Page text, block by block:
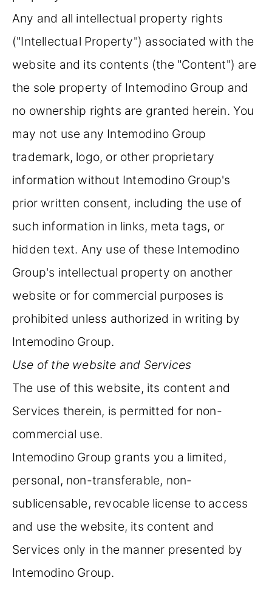
Any and all intellectual property rights
("Intellectual Property") associated with the
website and its contents (the "Content") are
the sole property of Intemodino Group and
no ownership rights are granted herein. You
may not use any Intemodino Group
trademark, logo, or other proprietary
information without Intemodino Group's
prior written consent, including the use of
such information in links, meta tags, or
hidden text. Any use of these Intemodino
Group's intellectual property on another
website or for commercial purposes is
prohibited unless authorized in writing by
Intemodino Group.
Use of the website and Services
The use of this website, its content and
Services therein, is permitted for non-
commercial use.
Intemodino Group grants you a limited,
personal, non-transferable, non-
sublicensable, revocable license to access
and use the website, its content and
Services only in the manner presented by
Intemodino Group.